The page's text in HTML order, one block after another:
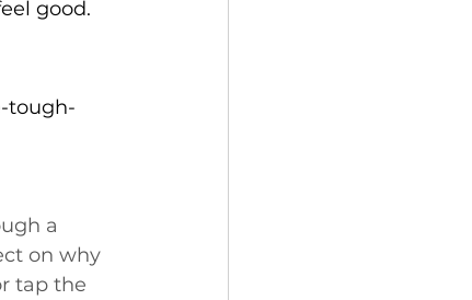
good.
tough-
a
on why
tap the